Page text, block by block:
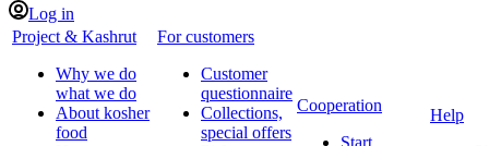
Log in
Project & Kashrut
Why we do
what we do
About kosher
food
For customers
Customer
questionnaire
Collections,
special offers
Cooperation
Start
Help